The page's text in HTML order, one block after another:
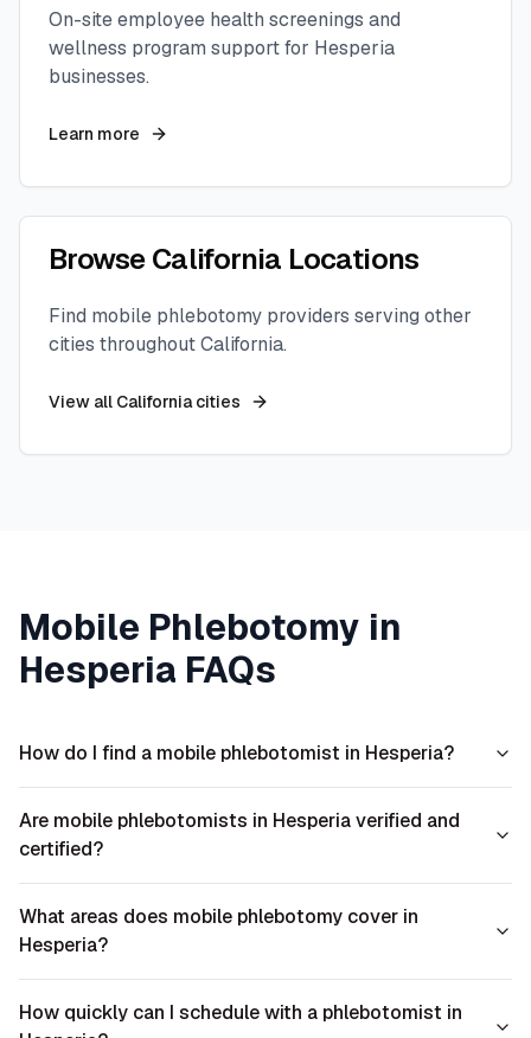
On-site employee health screenings and
wellness program support for Hesperia
businesses.
Learn more
BrowseCalifornia Locations
Find mobile phlebotomy providers serving other
cities throughoutCalifornia.
View all Californiacities
Mobile Phlebotomy in
Hesperia FAQs
How do I find a mobile phlebotomist in Hesperia?
Are mobile phlebotomists in Hesperia verified and
certified?
What areas does mobile phlebotomy cover in
Hesperia?
How quickly can I schedule with a phlebotomist in